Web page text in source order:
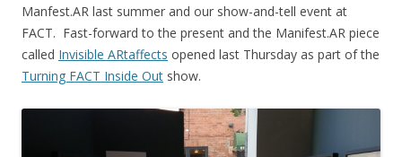
Manfest.AR last summer and our show-and-tell event at
FACT. Fast-forward to the present and the Manifest.AR piece
called Invisible ARtaffects opened last Thursday as part of the
Turning FACT Inside Out show.